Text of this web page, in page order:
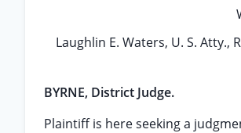
Laughlin E. Waters, U. S. Atty.,
BYRNE, District Judge.
Plaintiff is here seeking a